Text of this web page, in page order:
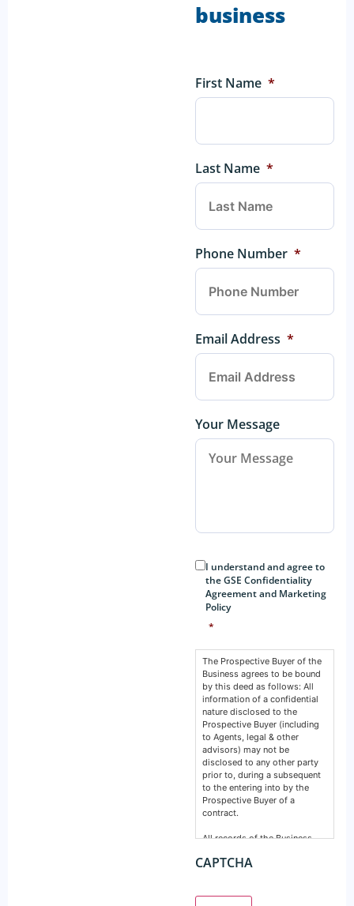
business
First Name *
Last Name *
Phone Number *
Email Address *
Your Message
Consent
I understand and agree to
the GSE Confidentiality
Agreement and Marketing
Policy
*
The Prospective Buyer of the
Business agrees to be bound
by this deed as follows: All
information of a confidential
nature disclosed to the
Prospective Buyer (including
to Agents, legal & other
advisors) may not be
disclosed to any other party
prior to, during a subsequent
to the entering into by the
Prospective Buyer of a
contract.
All records of the Business,
otherwise are confidential and
from making a disclosure
CAPTCHA